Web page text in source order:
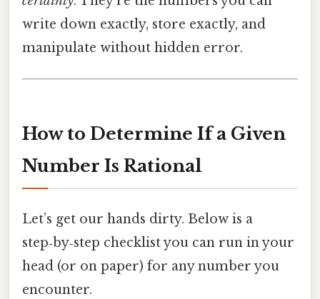
write down exactly, store exactly, and
manipulate without hidden error.
How to Determine If a Given
Number Is Rational
Let’s get our hands dirty. Below is a
step‑by‑step checklist you can run in your
head (or on paper) for any number you
encounter.